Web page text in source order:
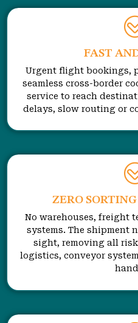
FAST
Urgent flight bookings,
seamless cross-border
service to reach
delays, slow routing or
ZERO
No warehouses, freight
systems. The shipment
sight, removing all
logistics, conveyor